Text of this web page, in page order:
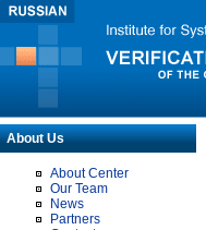
About Us
About Center
Our Team
News
Partners